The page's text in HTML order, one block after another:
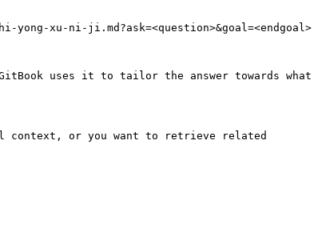
xu-ni-ji.md?ask=<question>&goal=<endgoal>
uses it to tailor the answer towards what
context, or you want to retrieve related